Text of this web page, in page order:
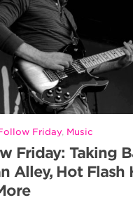
Friday, Music
Friday: Taking
Alley, Hot Flash